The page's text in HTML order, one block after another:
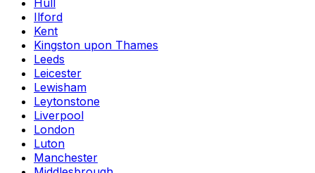
Hull
Ilford
Kent
Kingston upon Thames
Leeds
Leicester
Lewisham
Leytonstone
Liverpool
London
Luton
Manchester